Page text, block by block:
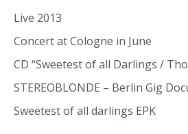
Live 2013
Concert at Cologne in June
CD “Sweetest of all Darlings /
STEREOBLONDE – Berlin Gig
Sweetest of all darlings EPK